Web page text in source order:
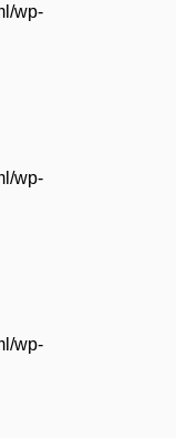
wp-
wp-
wp-